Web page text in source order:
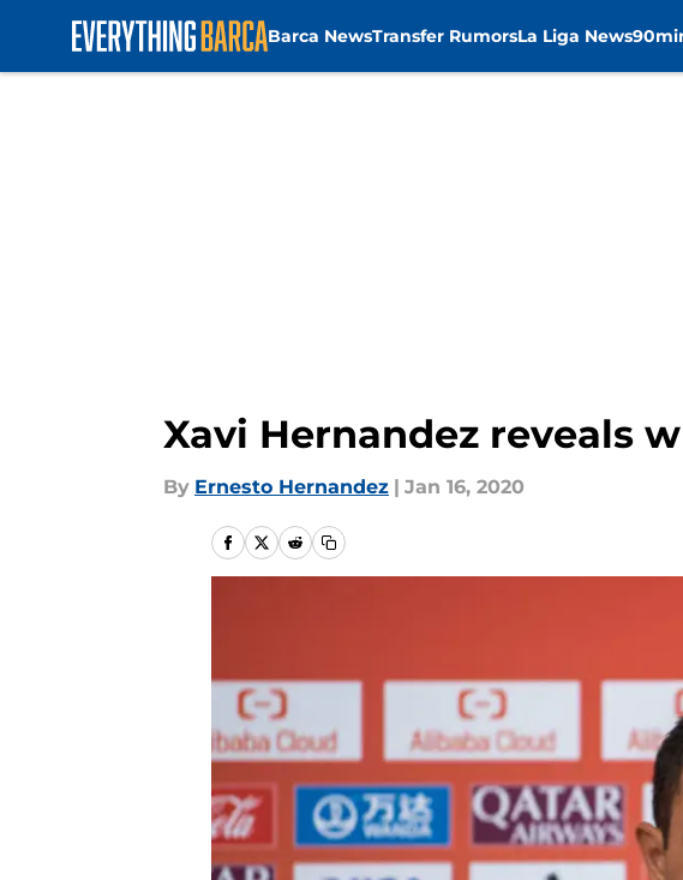
Barca NewsTransfer RumorsLa Liga News
Xavi Hernandez reveals
By Ernesto Hernandez | Jan 16, 2020